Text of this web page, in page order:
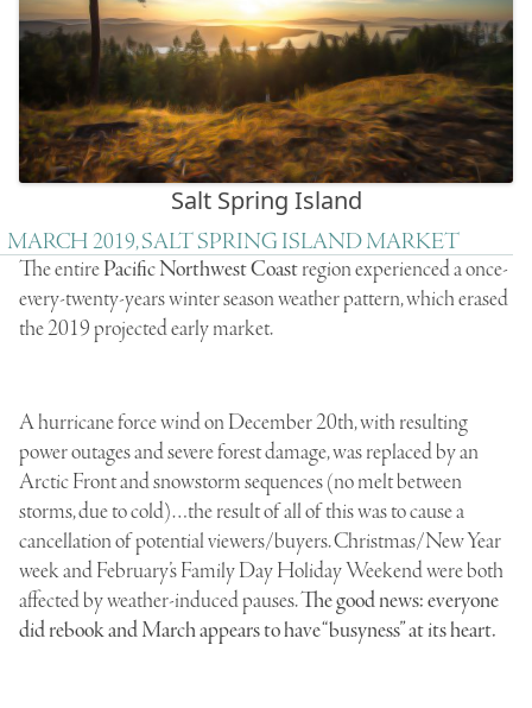
Salt Spring Island
MARCH 2019, SALT SPRING ISLAND MARKET
The entirePacific Northwest Coastregion experienced a once-
every-twenty-years winter season weather pattern, which erased
the 2019 projected early market.
A hurricane force wind on December 20th, with resulting
power outages and severe forest damage, was replaced by an
Arctic Front and snowstorm sequences (no melt between
storms, due to cold)…the result of all of this was to cause a
cancellation of potential viewers/buyers. Christmas/New Year
week and February’s Family Day Holiday Weekend were both
affected by weather-induced pauses.The good news: everyone
did rebook and March appears to have “busyness” at its heart.